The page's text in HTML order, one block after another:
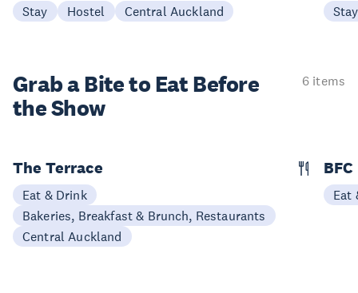
Stay Hostel Central Auckland Stay
Grab a Bite to Eat Before
the Show
6 items
The Terrace
Eat & Drink
Bakeries, Breakfast & Brunch, Restaurants
Central Auckland
Eat